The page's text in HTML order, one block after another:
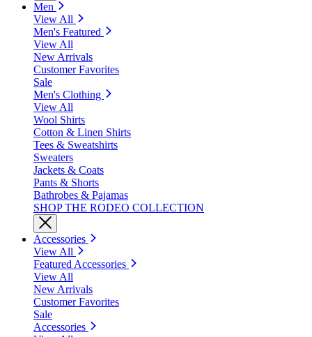
Men
View All
Men's Featured
View All
New Arrivals
Customer Favorites
Sale
Men's Clothing
View All
Wool Shirts
Cotton & Linen Shirts
Tees & Sweatshirts
Sweaters
Jackets & Coats
Pants & Shorts
Bathrobes & Pajamas
SHOP THE RODEO COLLECTION
Accessories
View All
Featured Accessories
View All
New Arrivals
Customer Favorites
Sale
Accessories